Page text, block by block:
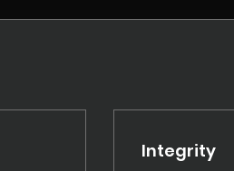
Integrity